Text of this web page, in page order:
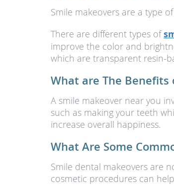
Smile makeovers are a type
There are different types of
improve the color and
which are transparent resin-
What are The Benefits
A smile makeover near you
such as making your teeth
increase overall happiness.
What Are Some
Smile dental makeovers are
cosmetic procedures can